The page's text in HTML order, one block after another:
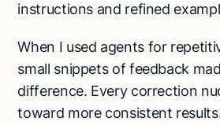
instructions and refined
When I used agents for
small snippets of feedback
difference. Every correction
toward more consistent